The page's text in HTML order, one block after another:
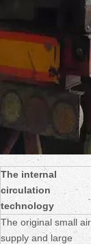
The internal
circulation
technology
The original small air
supply and large